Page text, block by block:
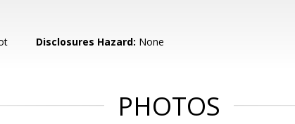
Disclosures Hazard: None
PHOTOS